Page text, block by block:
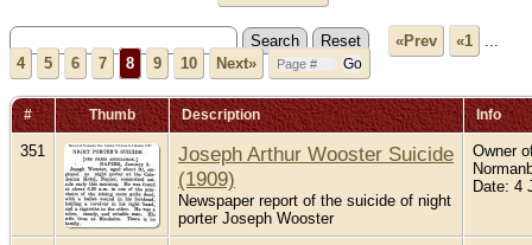
«Prev «1
...
4
5 6 7 8 9 10 Next»
# Thumb Description Info
351
Joseph Arthur Wooster Suicide
(1909)
Newspaper report of the suicide of night
porter Joseph Wooster
Owner
Date: 4